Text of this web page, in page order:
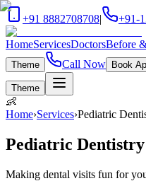
+91 8882708708| +91-
HomeServicesDoctorsBefore
Theme Call Now Book
Theme
👶
Home›Services›Pediatric
Pediatric Dentistry
Making dental visits fun for